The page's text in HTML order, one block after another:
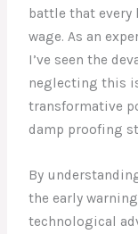
battle that every
wage. As an
I’ve seen the
neglecting this
transformative
damp proofing
By
the early
technological